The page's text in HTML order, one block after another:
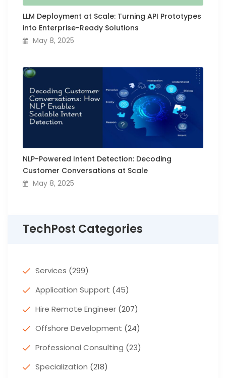
LLM Deployment at Scale: Turning API Prototypes
into Enterprise-Ready Solutions
May 8, 2025
NLP-Powered Intent Detection: Decoding
Customer Conversations at Scale
May 8, 2025
TechPost Categories
Services (299)
Application Support (45)
Hire Remote Engineer (207)
Offshore Development (24)
Professional Consulting (23)
Specialization (218)